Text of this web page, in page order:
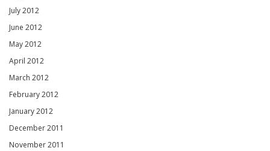
July 2012
June 2012
May 2012
April 2012
March 2012
February 2012
January 2012
December 2011
November 2011